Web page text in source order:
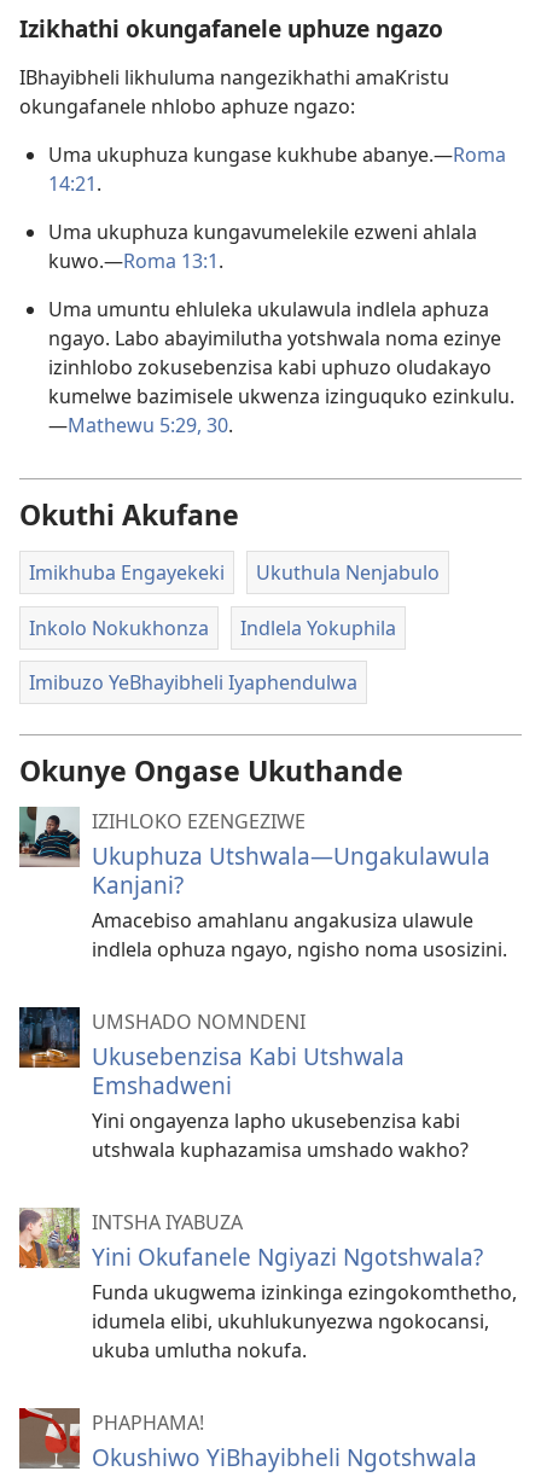
Izikhathi okungafanele uphuze ngazo
IBhayibheli likhuluma nangezikhathi amaKristu
okungafanele nhlobo aphuze ngazo:
Uma ukuphuza kungase kukhube abanye.​—Roma
14:21.
Uma ukuphuza kungavumelekile ezweni ahlala
kuwo.​—Roma 13:1.
Uma umuntu ehluleka ukulawula indlela aphuza
ngayo. Labo abayimilutha yotshwala noma ezinye
izinhlobo zokusebenzisa kabi uphuzo oludakayo
kumelwe bazimisele ukwenza izinguquko ezinkulu.
—Mathewu 5:​29, 30.
Okuthi Akufane
Imikhuba Engayekeki Ukuthula Nenjabulo
Inkolo Nokukhonza Indlela Yokuphila
Imibuzo YeBhayibheli Iyaphendulwa
Okunye Ongase Ukuthande
IZIHLOKO EZENGEZIWE
Ukuphuza Utshwala—Ungakulawula
Kanjani?
Amacebiso amahlanu angakusiza ulawule
indlela ophuza ngayo, ngisho noma usosizini.
UMSHADO NOMNDENI
Ukusebenzisa Kabi Utshwala
Emshadweni
Yini ongayenza lapho ukusebenzisa kabi
utshwala kuphazamisa umshado wakho?
INTSHA IYABUZA
Yini Okufanele Ngiyazi Ngotshwala?
Funda ukugwema izinkinga ezingokomthetho,
idumela elibi, ukuhlukunyezwa ngokocansi,
ukuba umlutha nokufa.
PHAPHAMA!
Okushiwo YiBhayibheli Ngotshwala